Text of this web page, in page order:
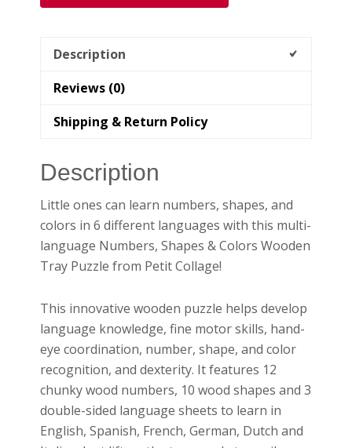
Description
Reviews (0)
Shipping & Return Policy
Description
Little ones can learn numbers, shapes, and
colors in 6 different languages with this multi-
language Numbers, Shapes & Colors Wooden
Tray Puzzle from Petit Collage!
This innovative wooden puzzle helps develop
language knowledge, fine motor skills, hand-
eye coordination, number, shape, and color
recognition, and dexterity. It features 12
chunky wood numbers, 10 wood shapes and 3
double-sided language sheets to learn in
English, Spanish, French, German, Dutch and